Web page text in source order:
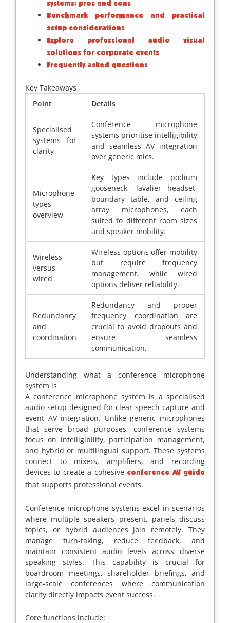
systems: pros and cons
Benchmark performance and practical
setup considerations
Explore professional audio visual
solutions for corporate events
Frequently asked questions
Key Takeaways
Point
Details
Specialised
systems for
clarity
Conference microphone
systems prioritise intelligibility
and seamless AV integration
over generic mics.
Microphone
types
overview
Key types include podium
gooseneck, lavalier headset,
boundary table, and ceiling
array microphones, each
suited to different room sizes
and speaker mobility.
Wireless
versus
wired
Wireless options offer mobility
but require frequency
management, while wired
options deliver reliability.
Redundancy
and
coordination
Redundancy and proper
frequency coordination are
crucial to avoid dropouts and
ensure seamless
communication.
Understanding what a conference microphone
system is
A conference microphone system is a specialised
audio setup designed for clear speech capture and
event AV integration. Unlike generic microphones
that serve broad purposes, conference systems
focus on intelligibility, participation management,
and hybrid or multilingual support. These systems
connect to mixers, amplifiers, and recording
devices to create a cohesive conference AV guide
that supports professional events.
Conference microphone systems excel in scenarios
where multiple speakers present, panels discuss
topics, or hybrid audiences join remotely. They
manage turn-taking, reduce feedback, and
maintain consistent audio levels across diverse
speaking styles. This capability is crucial for
boardroom meetings, shareholder briefings, and
large-scale conferences where communication
clarity directly impacts event success.
Core functions include: